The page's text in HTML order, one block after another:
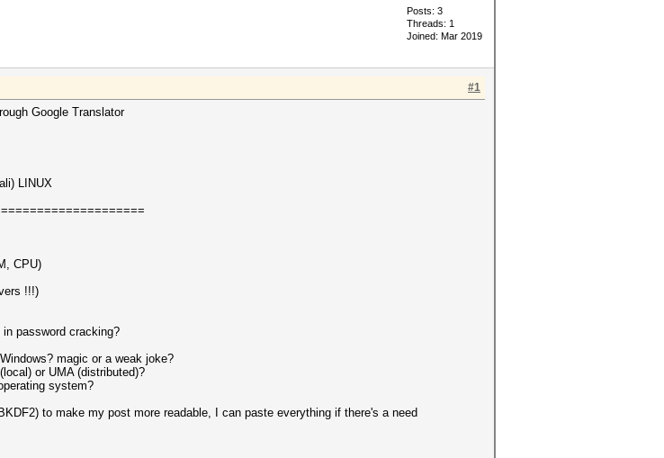
Posts: 3
Threads: 1
Joined: Mar 2019
#1
Google Translator
LINUX
CPU)
!!!)
password cracking?
magic or a weak joke?
or UMA (distributed)?
system?
to make my post more readable, I can paste everything if there's a need